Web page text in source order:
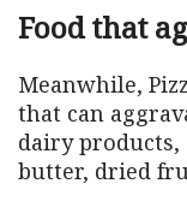
Food that
Meanwhile,
that can
dairy products,
butter, dried